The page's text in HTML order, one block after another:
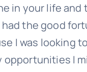
in your life
the good
I was looking
opportunities I